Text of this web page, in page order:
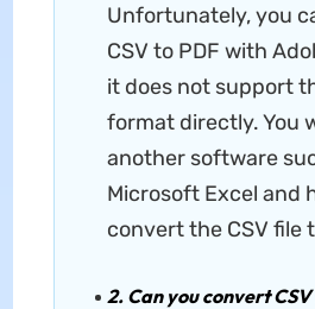
Unfortunately, you
CSV to PDF with
it does not support
format directly. You
another software
Microsoft Excel and
convert the CSV file
2. Can you convert CSV